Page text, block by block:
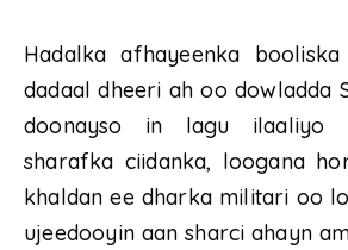
Hadalka afhayeenka
dadaal dheeri ah oo dowladda
doonayso in lagu ilaaliyo
sharafka ciidanka, loogana
khaldan ee dharka militari oo
ujeedooyin aan sharci ahayn